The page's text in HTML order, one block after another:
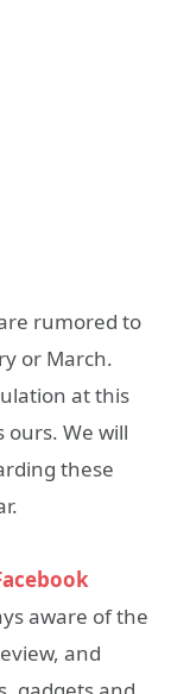
rumored to
or March.
at this
ours. We will
these
aware of the
and